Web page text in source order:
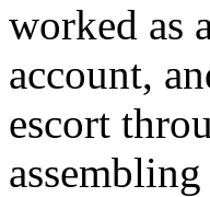
worked as
account,
escort